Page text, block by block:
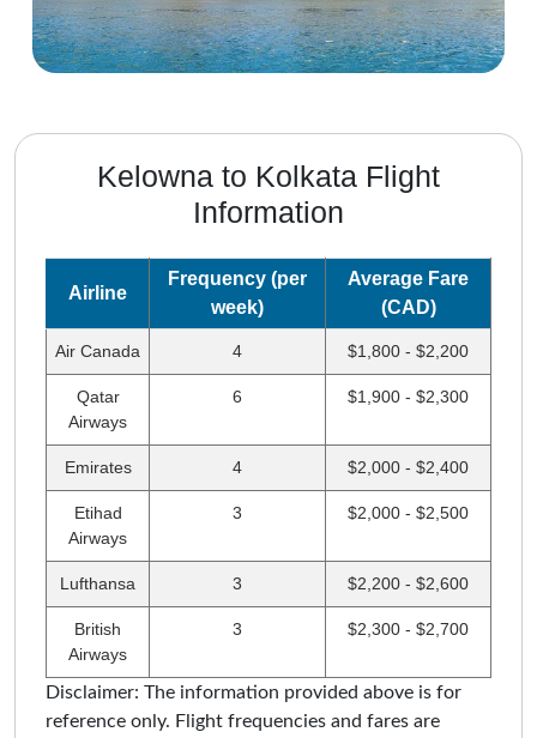
Kelowna to Kolkata Flight
Information
Airline
Frequency (per
week)
Average Fare
(CAD)
Air Canada 4 $1,800 - $2,200
Qatar
Airways
6 $1,900 - $2,300
Emirates 4 $2,000 - $2,400
Etihad
Airways
3 $2,000 - $2,500
Lufthansa 3 $2,200 - $2,600
British
Airways
3 $2,300 - $2,700
Disclaimer: The information provided above is for
reference only. Flight frequencies and fares are